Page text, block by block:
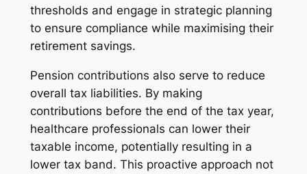
thresholds and engage in strategic planning
to ensure compliance while maximising their
retirement savings.
Pension contributions also serve to reduce
overall tax liabilities. By making
contributions before the end of the tax year,
healthcare professionals can lower their
taxable income, potentially resulting in a
lower tax band. This proactive approach not